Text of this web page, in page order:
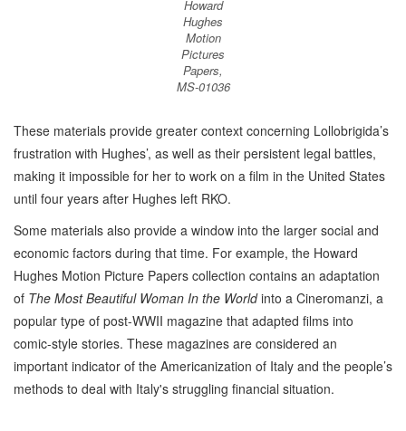
Howard
Hughes
Motion
Pictures
Papers,
MS-01036
These materials provide greater context concerning Lollobrigida’s
frustration with Hughes’, as well as their persistent legal battles,
making it impossible for her to work on a film in the United States
until four years after Hughes left RKO.
Some materials also provide a window into the larger social and
economic factors during that time. For example, the Howard
Hughes Motion Picture Papers collection contains an adaptation
of The Most Beautiful Woman In the Worldinto a Cineromanzi, a
popular type of post-WWII magazine that adapted films into
comic-style stories. These magazines are considered an
important indicator of the Americanization of Italy and the people’s
methods to deal with Italy's struggling financial situation.